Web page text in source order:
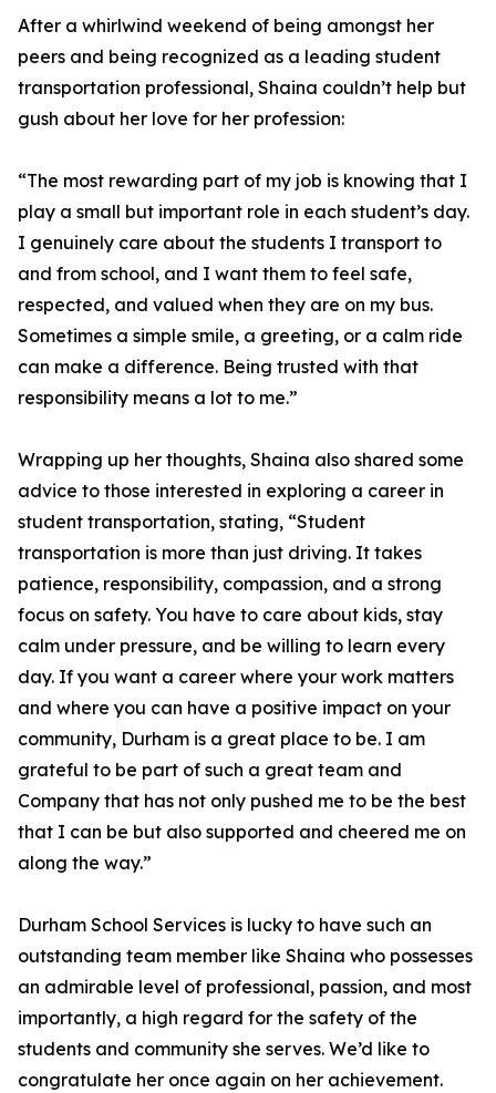
After a whirlwind weekend of being amongst her
peers and being recognized as a leading student
transportation professional, Shaina couldn’t help but
gush about her love for her profession:
“The most rewarding part of my job is knowing that I
play a small but important role in each student’s day.
I genuinely care about the students I transport to
and from school, and I want them to feel safe,
respected, and valued when they are on my bus.
Sometimes a simple smile, a greeting, or a calm ride
can make a difference. Being trusted with that
responsibility means a lot to me.”
Wrapping up her thoughts, Shaina also shared some
advice to those interested in exploring a career in
student transportation, stating, “Student
transportation is more than just driving. It takes
patience, responsibility, compassion, and a strong
focus on safety. You have to care about kids, stay
calm under pressure, and be willing to learn every
day. If you want a career where your work matters
and where you can have a positive impact on your
community, Durham is a great place to be. I am
grateful to be part of such a great team and
Company that has not only pushed me to be the best
that I can be but also supported and cheered me on
along the way.”
Durham School Services is lucky to have such an
outstanding team member like Shaina who possesses
an admirable level of professional, passion, and most
importantly, a high regard for the safety of the
students and community she serves. We’d like to
congratulate her once again on her achievement.